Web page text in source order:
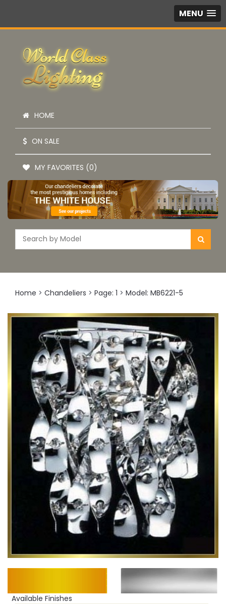
MENU
HOME
ON SALE
MY FAVORITES (0)
Home > Chandeliers > Page: 1 > Model: MB6221-5
Available Finishes